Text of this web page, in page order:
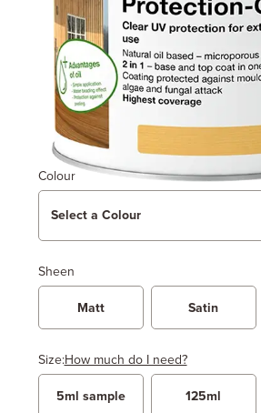
Colour
Select a Colour
Sheen
Matt Satin
Size:How much do I need?
Width
Length / Height
5ml sample 125ml